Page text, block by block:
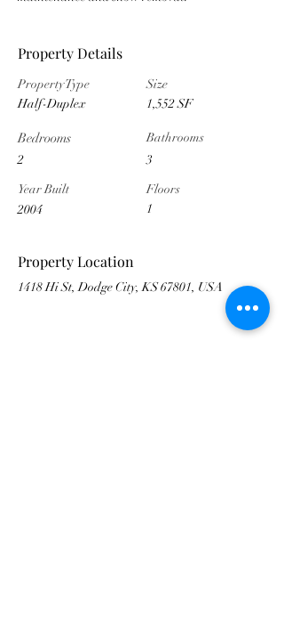
Property Details
Property Type
Half-Duplex
Bedrooms
2
Year Built
2004
Size
1,552 SF
Bathrooms
3
Floors
1
Property Location
1418 Hi St, Dodge City, KS 67801, USA